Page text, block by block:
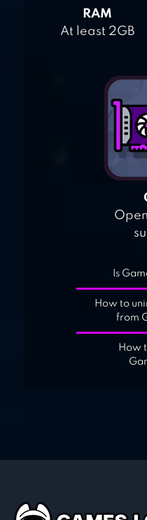
RAM
At least 2GB
Is
How to
from
How